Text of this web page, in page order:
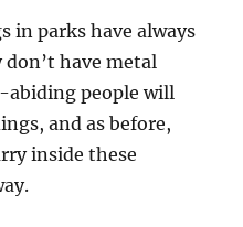
in parks have always
have metal
abiding people will
and as before,
inside these